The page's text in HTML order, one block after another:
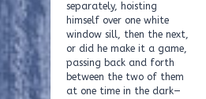
separately, hoisting
himself over one white
window sill, then the next,
or did he make it a game,
passing back and forth
between the two of them
at one time in the dark—